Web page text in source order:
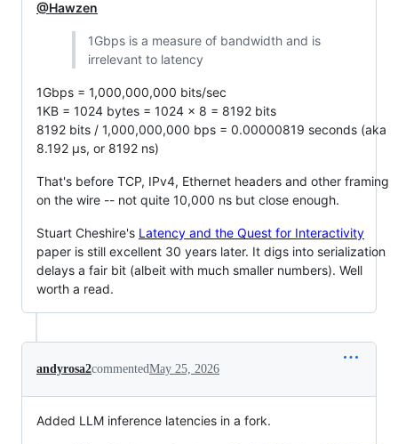
@Hawzen
1Gbps is a measure of bandwidth and is
irrelevant to latency
1Gbps = 1,000,000,000 bits/sec
1KB = 1024 bytes = 1024 x 8 = 8192 bits
8192 bits / 1,000,000,000 bps = 0.00000819 seconds (aka
8.192 µs, or 8192 ns)
That's before TCP, IPv4, Ethernet headers and other framing
on the wire -- not quite 10,000 ns but close enough.
Stuart Cheshire's Latency and the Quest for Interactivity
paper is still excellent 30 years later. It digs into serialization
delays a fair bit (albeit with much smaller numbers). Well
worth a read.
andyrosa2commentedMay 25, 2026
Added LLM inference latencies in a fork.